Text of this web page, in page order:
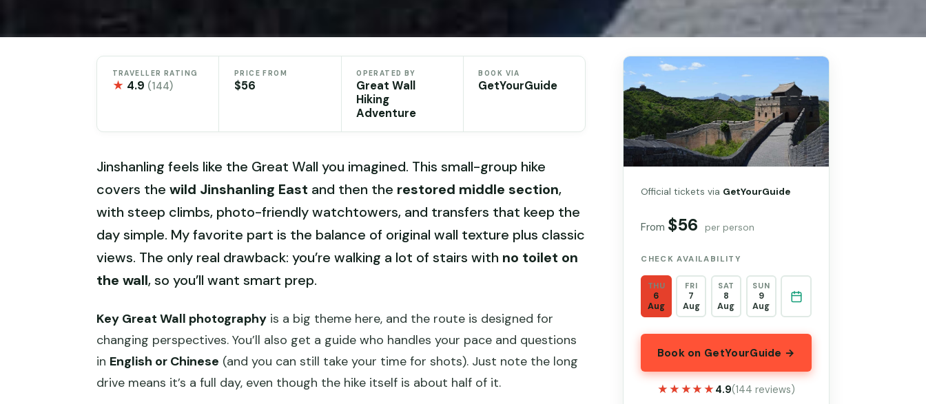
TRAVELLER RATING
★ 4.9 (144)
PRICE FROM
$56
OPERATED BY
Great Wall
Hiking
Adventure
BOOK VIA
GetYourGuide
Jinshanling feels like the Great Wall you imagined. This small-group hike
covers the wild Jinshanling East and then the restored middle section,
with steep climbs, photo-friendly watchtowers, and transfers that keep the
day simple. My favorite part is the balance of original wall texture plus classic
views. The only real drawback: you’re walking a lot of stairs with no toilet on
the wall, so you’ll want smart prep.
Key Great Wall photography is a big theme here, and the route is designed for
changing perspectives. You’ll also get a guide who handles your pace and questions
in English or Chinese (and you can still take your time for shots). Just note the long
drive means it’s a full day, even though the hike itself is about half of it.
Official tickets via GetYourGuide
From $56 per person
CHECK AVAILABILITY
THU
6
Aug
FRI
7
Aug
SAT
8
Aug
SUN
9
Aug
Book on GetYourGuide →
★★★★★
★★★★★ 4.9(144 reviews)